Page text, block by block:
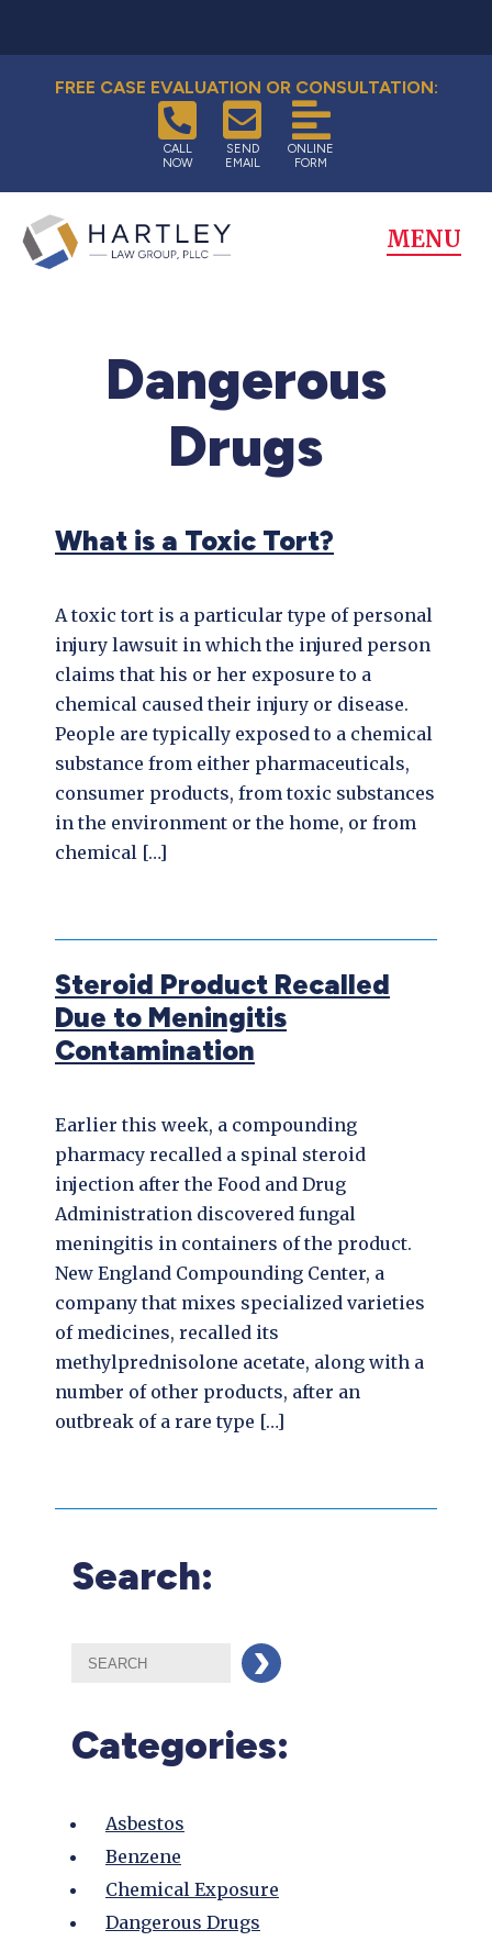
FREE CASE EVALUATION OR CONSULTATION:
CALL
NOW
SEND
EMAIL
ONLINE
FORM
MENU
Dangerous
Drugs
What is a Toxic Tort?
A toxic tort is a particular type of personal
injury lawsuit in which the injured person
claims that his or her exposure to a
chemical caused their injury or disease.
People are typically exposed to a chemical
substance from either pharmaceuticals,
consumer products, from toxic substances
in the environment or the home, or from
chemical […]
Steroid Product Recalled
Due to Meningitis
Contamination
Earlier this week, a compounding
pharmacy recalled a spinal steroid
injection after the Food and Drug
Administration discovered fungal
meningitis in containers of the product.
New England Compounding Center, a
company that mixes specialized varieties
of medicines, recalled its
methylprednisolone acetate, along with a
number of other products, after an
outbreak of a rare type […]
Search:
Categories:
Asbestos
Benzene
Chemical Exposure
Dangerous Drugs